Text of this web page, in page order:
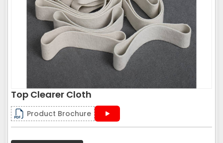
Top Clearer Cloth
Product Brochure